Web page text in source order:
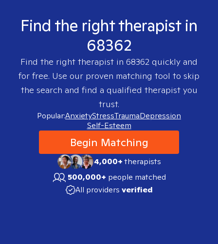
Find the right therapist in
68362
Find the right therapist in 68362 quickly and
for free. Use our proven matching tool to skip
the search and find a qualified therapist you
trust.
Popular:AnxietyStressTraumaDepression
Self-Esteem
Begin Matching
4,000+therapists
500,000+ people matched
All providers verified